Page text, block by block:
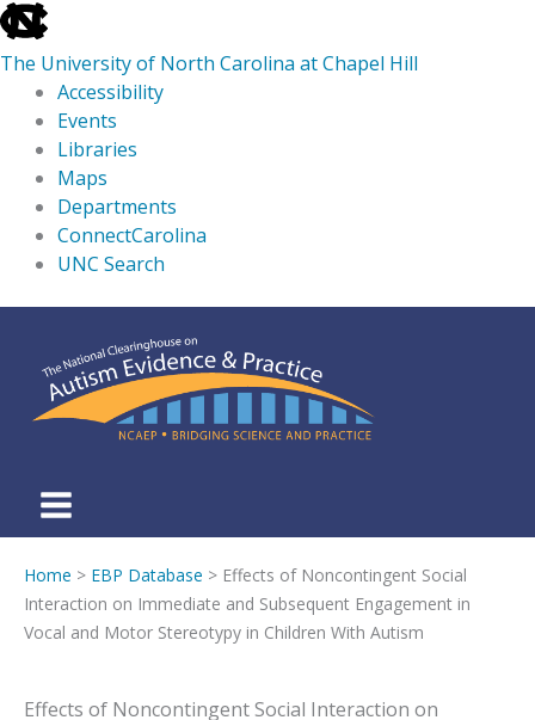
skip
to
the
global
utility
The University of North Carolina at Chapel Hill
Accessibility
Events
Libraries
Maps
Departments
ConnectCarolina
UNC Search
main
content
Home > EBP Database > Effects of Noncontingent Social
Interaction on Immediate and Subsequent Engagement in
Vocal and Motor Stereotypy in Children With Autism
Effects of Noncontingent Social Interaction on